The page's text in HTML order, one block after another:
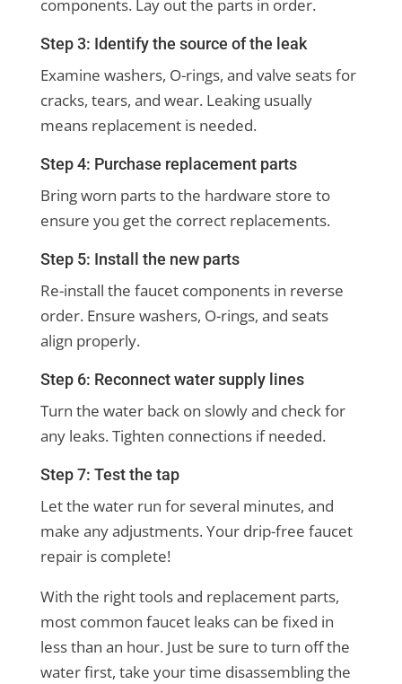
components. Lay out the parts in order.
Step 3: Identify the source of the leak
Examine washers, O-rings, and valve seats for
cracks, tears, and wear. Leaking usually
means replacement is needed.
Step 4: Purchase replacement parts
Bring worn parts to the hardware store to
ensure you get the correct replacements.
Step 5: Install the new parts
Re-install the faucet components in reverse
order. Ensure washers, O-rings, and seats
align properly.
Step 6: Reconnect water supply lines
Turn the water back on slowly and check for
any leaks. Tighten connections if needed.
Step 7: Test the tap
Let the water run for several minutes, and
make any adjustments. Your drip-free faucet
repair is complete!
With the right tools and replacement parts,
most common faucet leaks can be fixed in
less than an hour. Just be sure to turn off the
water first, take your time disassembling the